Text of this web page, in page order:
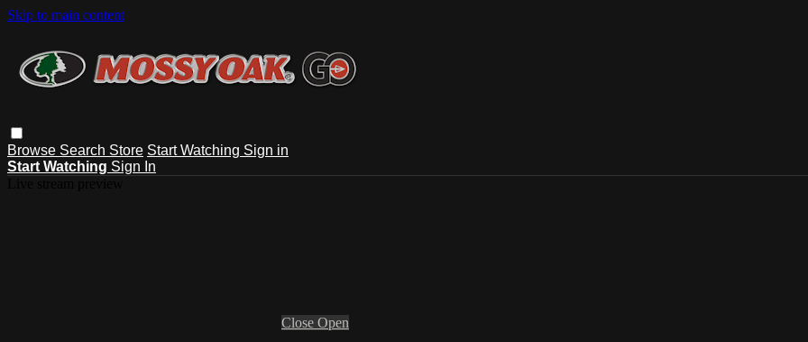
Skip to main content
Browse Search Store Start Watching Sign in
Start Watching Sign In
Close Open